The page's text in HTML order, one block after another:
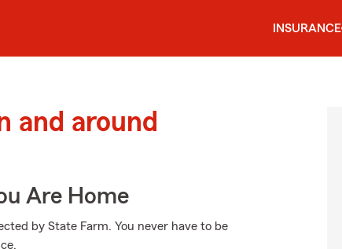
INSURANCE
and around
Are Home
by State Farm. You never have to be